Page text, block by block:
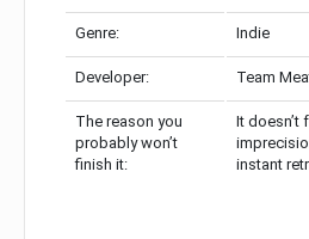
Genre: Indie
Developer: Team
The reason you
probably won’t
finish it:
It doesn’t
instant